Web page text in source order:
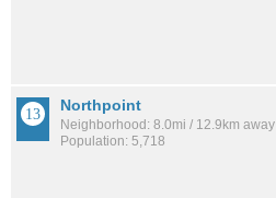
Northpoint
Neighborhood: 8.0mi / 12.9km away
Population: 5,718